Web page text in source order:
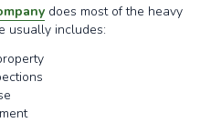
does most of the heavy
usually includes: